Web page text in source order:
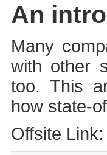
An
Many
with other
too. This
how state-
Offsite Link: